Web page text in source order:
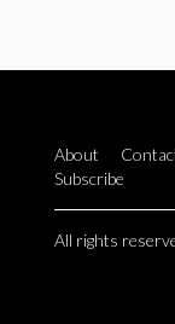
About
Subscribe
All rights